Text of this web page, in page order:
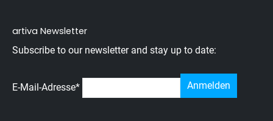
artiva Newsletter
Subscribe to our newsletter and stay up to date:
E-Mail-Adresse*